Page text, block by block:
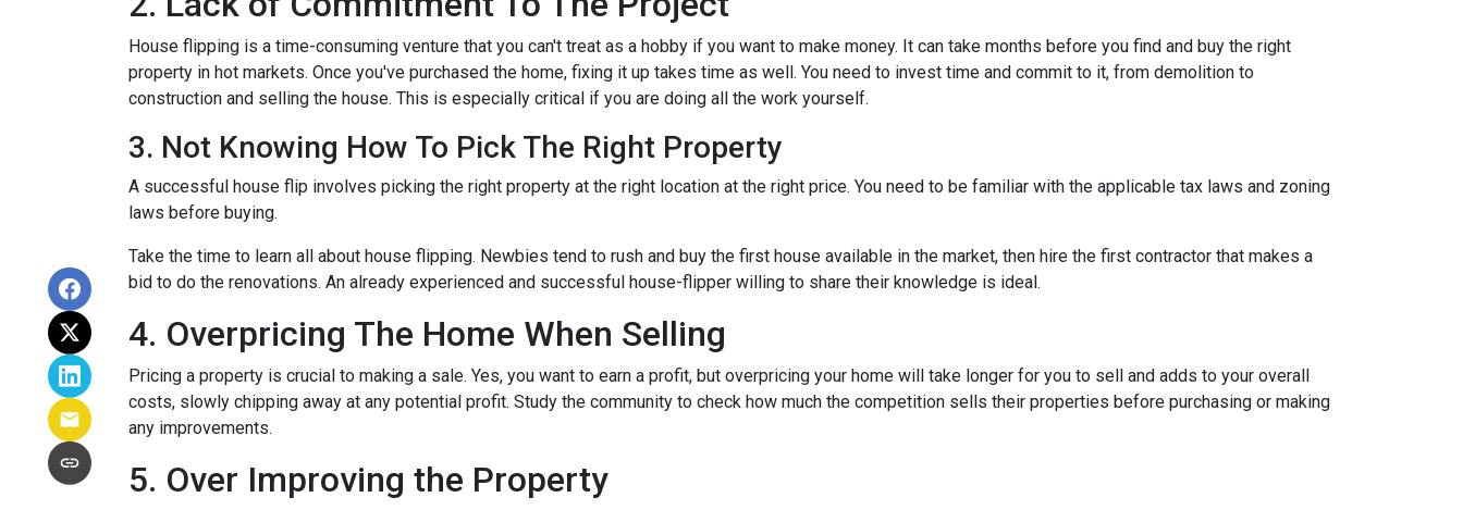
House flipping is a time-consuming venture that you can't treat as a hobby if you want to make money. It can take months before you find and buy the right
property in hot markets. Once you've purchased the home, fixing it up takes time as well. You need to invest time and commit to it, from demolition to
construction and selling the house. This is especially critical if you are doing all the work yourself.
3. Not Knowing How To Pick The Right Property
A successful house flip involves picking the right property at the right location at the right price. You need to be familiar with the applicable tax laws and zoning
laws before buying.
Take the time to learn all about house flipping. Newbies tend to rush and buy the first house available in the market, then hire the first contractor that makes a
bid to do the renovations. An already experienced and successful house-flipper willing to share their knowledge is ideal.
4. Overpricing The Home When Selling
Pricing a property is crucial to making a sale. Yes, you want to earn a profit, but overpricing your home will take longer for you to sell and adds to your overall
costs, slowly chipping away at any potential profit. Study the community to check how much the competition sells their properties before purchasing or making
any improvements.
5. Over Improving the Property